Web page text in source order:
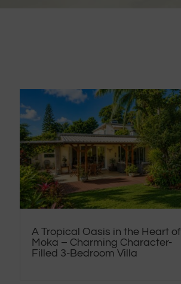
A Tropical Oasis in the Heart of
Moka – Charming Character-
Filled 3-Bedroom Villa